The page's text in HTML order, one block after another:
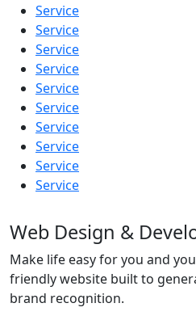
Service
Service
Service
Service
Service
Service
Service
Service
Service
Service
Web Design &
Make life easy for you and
friendly website built to
brand recognition.